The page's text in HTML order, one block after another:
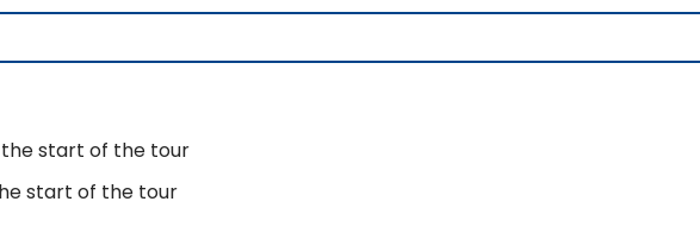
the start of the tour
start of the tour